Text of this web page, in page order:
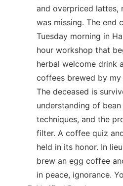
and overpriced lattes,
was missing. The end
Tuesday morning in
hour workshop that
herbal welcome drink
coffees brewed by
The deceased is
understanding of
techniques, and the
filter. A coffee quiz
held in its honor. In
brew an egg coffee
in peace, ignorance.